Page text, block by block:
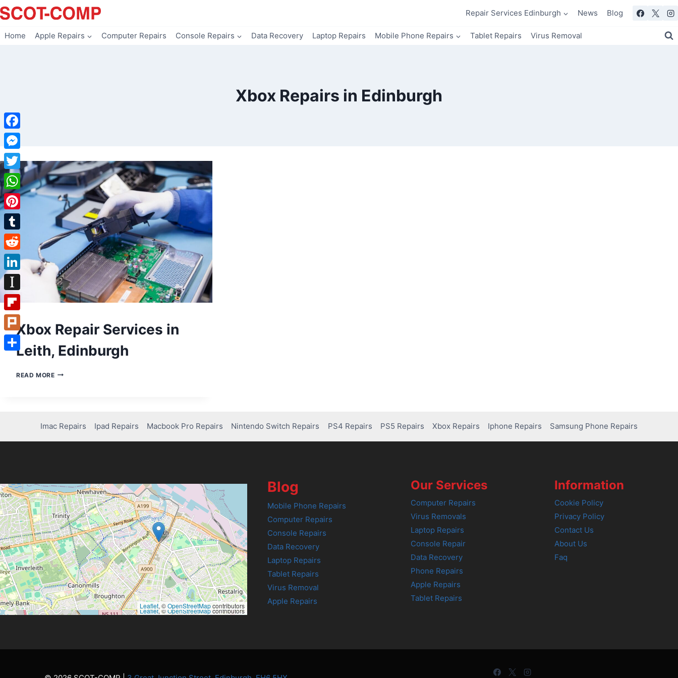
Skip
to
Repair Services Edinburgh News Blog
Home Apple Repairs Computer Repairs Console Repairs Data Recovery Laptop Repairs Mobile Phone Repairs Tablet Repairs Virus Removal
Xbox Repairs in Edinburgh
Xbox Repair Services in
Leith, Edinburgh
READ MOREXBOX
Imac Repairs Ipad Repairs Macbook Pro Repairs Nintendo Switch Repairs PS4 Repairs PS5 Repairs Xbox Repairs Iphone Repairs Samsung Phone Repairs
Leaflet, ©OpenStreetMapcontributors
Leaflet, ©OpenStreetMapcontributors
Blog
Mobile Phone Repairs
Computer Repairs
Console Repairs
Data Recovery
Laptop Repairs
Tablet Repairs
Virus Removal
Apple Repairs
Our Services
Computer Repairs
Virus Removals
Laptop Repairs
Console Repair
Data Recovery
Phone Repairs
Apple Repairs
Tablet Repairs
Information
Cookie Policy
Privacy Policy
Contact Us
About Us
Faq
Facebook
Messenger
Twitter
WhatsApp
Pinterest
Tumblr
Reddit
LinkedIn
Instapaper
Flipboard
Plurk
Share